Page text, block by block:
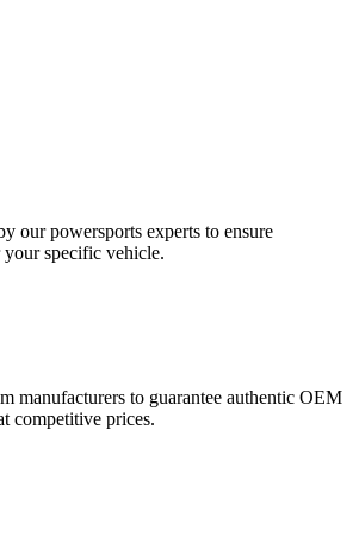
our powersports experts to ensure
specific vehicle.
manufacturers to guarantee authentic OEM
competitive prices.